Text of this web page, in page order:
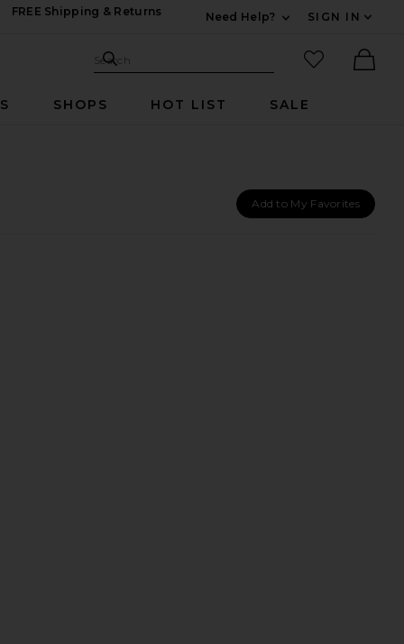
FREE Shipping & Returns
Need Help?
SIGN IN
Search Site
Search
favorited
SHOPS HOT LIST SALE
Add to My Favorites